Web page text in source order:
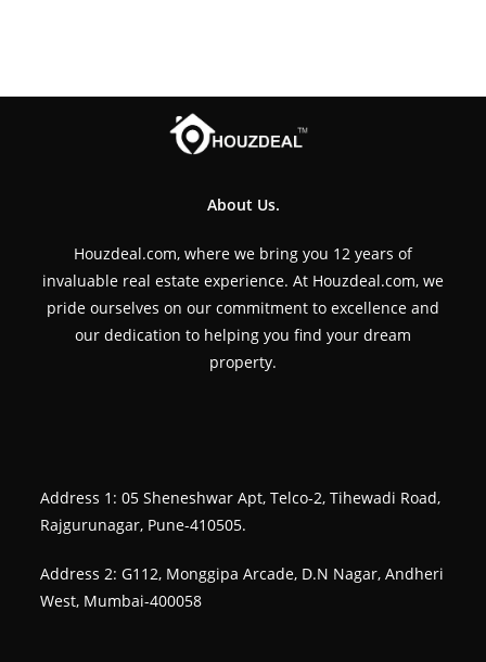
About Us.
Houzdeal.com, where we bring you 12 years of
invaluable real estate experience. At Houzdeal.com, we
pride ourselves on our commitment to excellence and
our dedication to helping you find your dream
property.
Address 1: 05 Sheneshwar Apt, Telco-2, Tihewadi Road,
Rajgurunagar, Pune-410505.
Address 2: G112, Monggipa Arcade, D.N Nagar, Andheri
West, Mumbai-400058